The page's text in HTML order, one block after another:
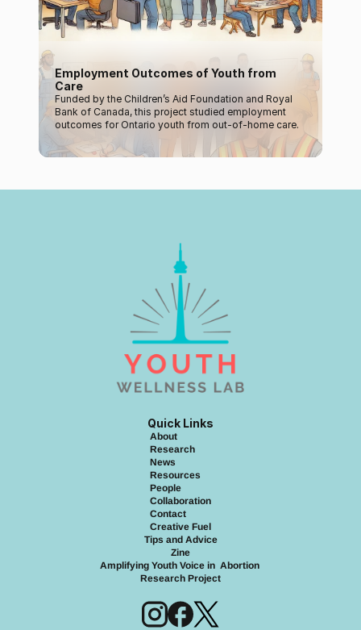
Employment Outcomes of Youth from
Care
Funded by the Children’s Aid Foundation and Royal
Bank of Canada, this project studied employment
outcomes for Ontario youth from out-of-home care.
Quick Links
About
Research
News
Resources
People
Collaboration
Contact
Creative Fuel
Tips and Advice
Zine
Amplifying Youth Voice in  Abortion
Research Project